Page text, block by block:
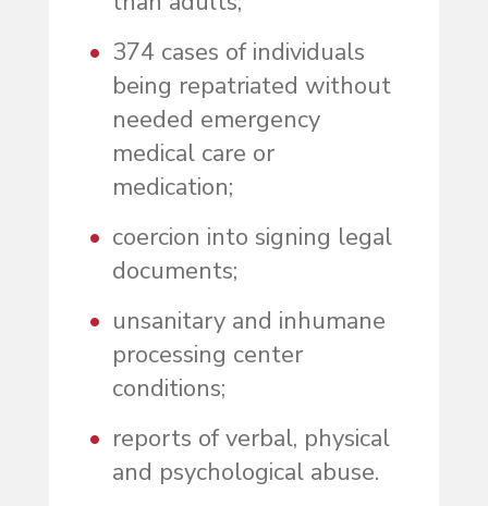
374 cases of individuals
being repatriated without
needed emergency
medical care or
medication;
coercion into signing legal
documents;
unsanitary and inhumane
processing center
conditions;
reports of verbal, physical
and psychological abuse.